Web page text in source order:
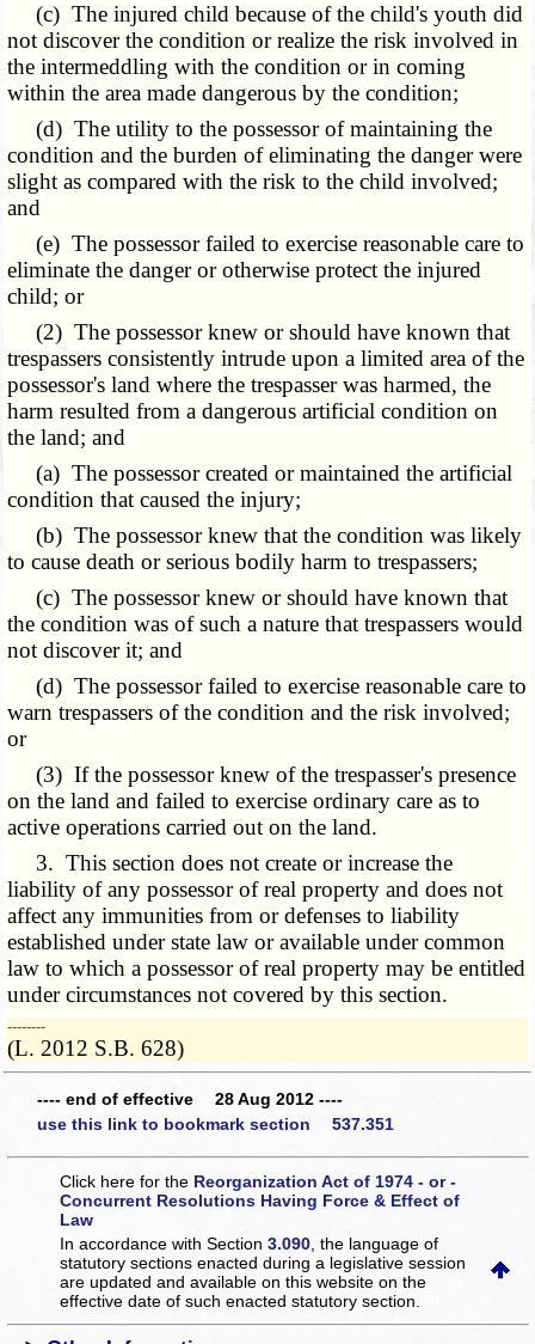
(c) The injured child because of the child's youth did
not discover the condition or realize the risk involved in
the intermeddling with the condition or in coming
within the area made dangerous by the condition;
(d) The utility to the possessor of maintaining the
condition and the burden of eliminating the danger were
slight as compared with the risk to the child involved;
and
(e) The possessor failed to exercise reasonable care to
eliminate the danger or otherwise protect the injured
child; or
(2) The possessor knew or should have known that
trespassers consistently intrude upon a limited area of the
possessor's land where the trespasser was harmed, the
harm resulted from a dangerous artificial condition on
the land; and
(a) The possessor created or maintained the artificial
condition that caused the injury;
(b) The possessor knew that the condition was likely
to cause death or serious bodily harm to trespassers;
(c) The possessor knew or should have known that
the condition was of such a nature that trespassers would
not discover it; and
(d) The possessor failed to exercise reasonable care to
warn trespassers of the condition and the risk involved;
or
(3) If the possessor knew of the trespasser's presence
on the land and failed to exercise ordinary care as to
active operations carried out on the land.
3. This section does not create or increase the
liability of any possessor of real property and does not
affect any immunities from or defenses to liability
established under state law or available under common
law to which a possessor of real property may be entitled
under circumstances not covered by this section.
­­--------
(L. 2012 S.B. 628)
---- end of effective 28 Aug 2012 ----
use this link to bookmark section 537.351
Click here for the Reorganization Act of 1974 - or -
Concurrent Resolutions Having Force & Effect of
Law
In accordance with Section3.090 , the language of
statutory sections enacted during a legislative session
are updated and available on this websiteon the
effective date of such enacted statutory section.